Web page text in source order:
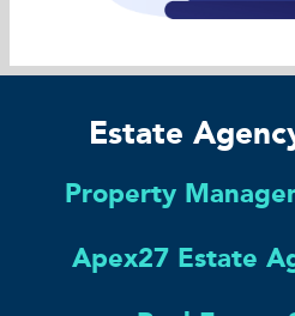
Estate
Property
Apex27 Estate